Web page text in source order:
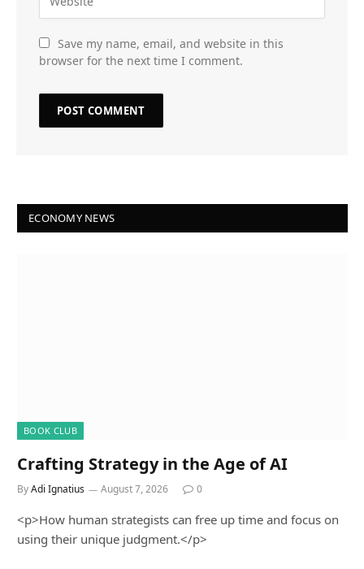
Save my name, email, and website in this
browser for the next time I comment.
ECONOMY NEWS
BOOK CLUB
Crafting Strategy in the Age of AI
ByAdi Ignatius August 7, 2026 0
<p>How human strategists can free up time and focus on
using their unique judgment.</p>